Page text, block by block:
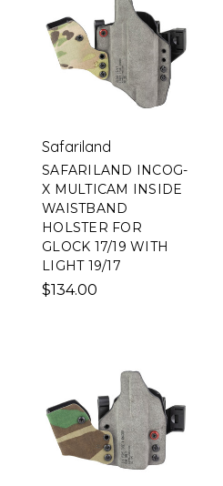
Safariland
SAFARILAND INCOG-
X MULTICAM INSIDE
WAISTBAND
HOLSTER FOR
GLOCK 17/19 WITH
LIGHT 19/17
$134.00